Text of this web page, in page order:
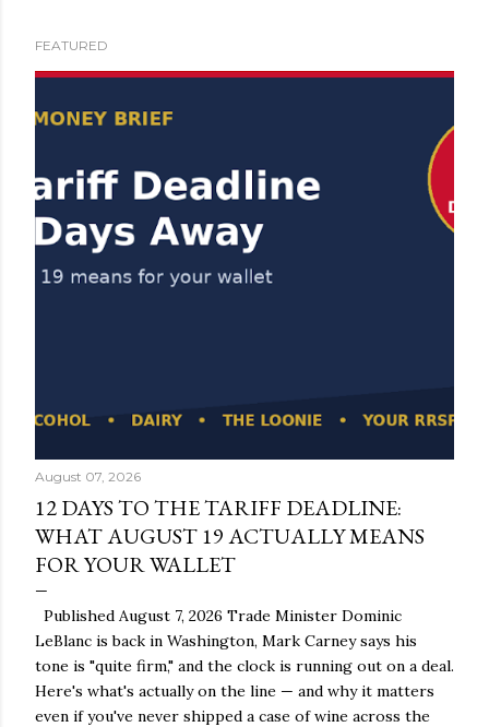
FEATURED
August 07, 2026
12 DAYS TO THE TARIFF DEADLINE:
WHAT AUGUST 19 ACTUALLY MEANS
FOR YOUR WALLET
Published August 7, 2026 Trade Minister Dominic
LeBlanc is back in Washington, Mark Carney says his
tone is "quite firm," and the clock is running out on a deal.
Here's what's actually on the line — and why it matters
even if you've never shipped a case of wine across the